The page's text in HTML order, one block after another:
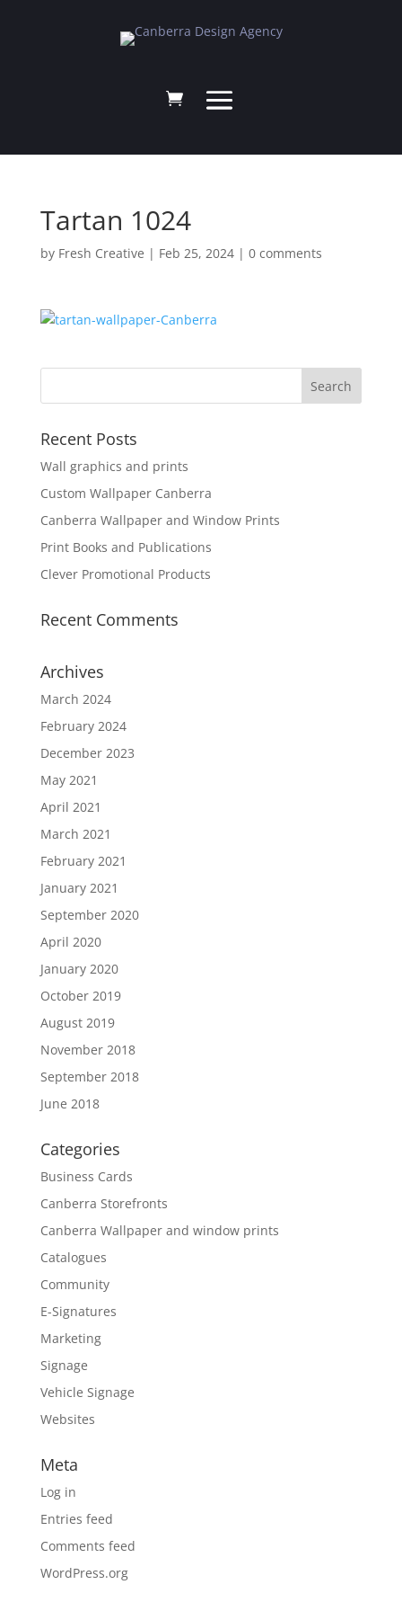
Tartan 1024
by Fresh Creative | Feb 25, 2024| 0 comments
Recent Posts
Wall graphics and prints
Custom Wallpaper Canberra
Canberra Wallpaper and Window Prints
Print Books and Publications
Clever Promotional Products
Recent Comments
Archives
March 2024
February 2024
December 2023
May 2021
April 2021
March 2021
February 2021
January 2021
September 2020
April 2020
January 2020
October 2019
August 2019
November 2018
September 2018
June 2018
Categories
Business Cards
Canberra Storefronts
Canberra Wallpaper and window prints
Catalogues
Community
E-Signatures
Marketing
Signage
Vehicle Signage
Websites
Meta
Log in
Entries feed
Comments feed
WordPress.org